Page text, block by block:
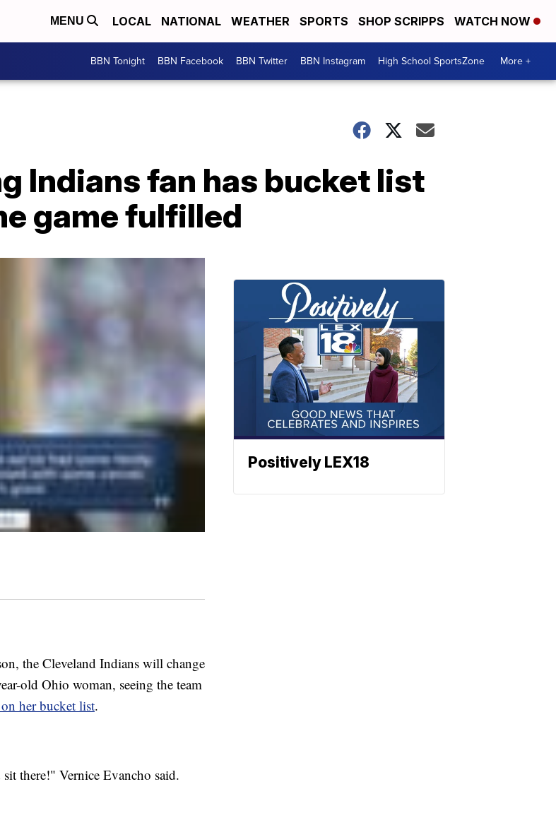
MENU LOCAL NATIONAL WEATHER SPORTS SHOP SCRIPPS WATCH NOW
BBN Tonight BBN Facebook BBN Twitter BBN Instagram High School SportsZone More +
Indians fan has bucket list
game fulfilled
the Cleveland Indians will change
old Ohio woman, seeing the team
her bucket list.
there!" Vernice Evancho said.
Positively LEX18